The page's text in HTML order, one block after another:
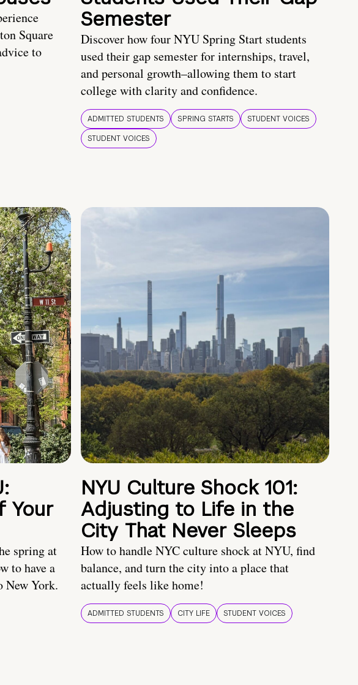
Square
to
Semester
Discover how four NYU Spring Start students
used their gap semester for internships, travel,
and personal growth–allowing them to start
college with clarity and confidence.
ADMITTED STUDENTS SPRING STARTS
STUDENT VOICES
STUDENT VOICES
Your
spring at
to have a
New York.
NYU Culture Shock 101:
Adjusting to Life in the
City That Never Sleeps
How to handle NYC culture shock at NYU, find
balance, and turn the city into a place that
actually feels like home!
ADMITTED STUDENTS CITY LIFE STUDENT VOICES